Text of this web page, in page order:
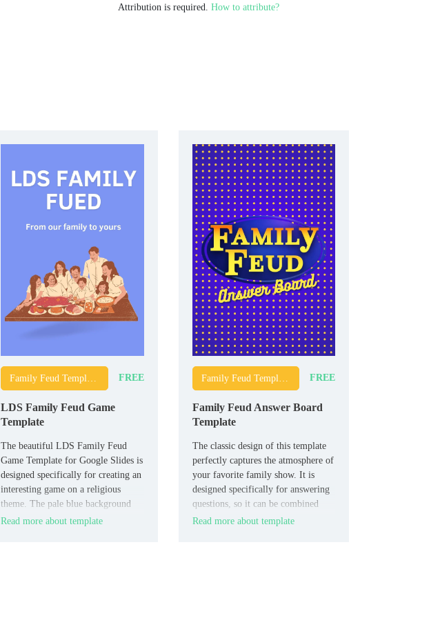
Attribution is required. How to attribute?
FREE
LDS Family Feud Game
Template
The beautiful LDS Family Feud
Game Template for Google Slides is
designed specifically for creating an
interesting game on a religious
theme. The pale blue background
and drawings of happy people on
Read more about template
FREE
Family Feud Answer Board
Template
The classic design of this template
perfectly captures the atmosphere of
your favorite family show. It is
designed specifically for answering
questions, so it can be combined
with other thematic layouts.
Read more about template